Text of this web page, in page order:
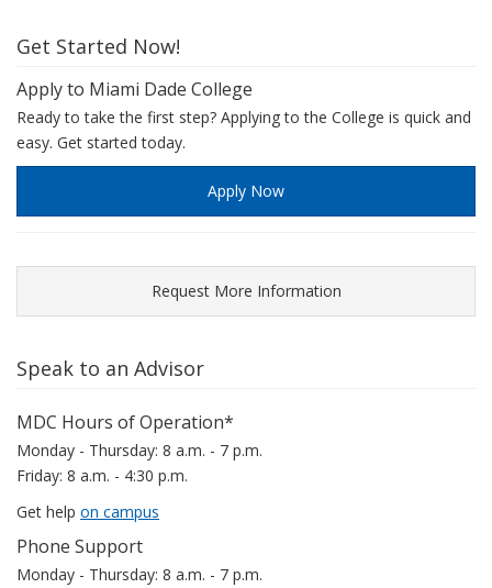
Get Started Now!
Apply to Miami Dade College
Ready to take the first step? Applying to the College is quick and
easy. Get started today.
Apply Now
Request More Information
Speak to an Advisor
MDC Hours of Operation*
Monday - Thursday: 8 a.m. - 7 p.m.
Friday: 8 a.m. - 4:30 p.m.
Get help on campus
Phone Support
Monday - Thursday: 8 a.m. - 7 p.m.